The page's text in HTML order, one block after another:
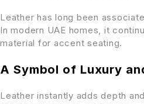
Leather has long been
In modern UAE homes, it
material for accent seating.
A Symbol of Luxury
Leather instantly adds depth